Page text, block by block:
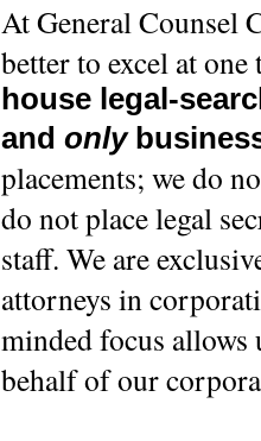
At General Counsel
better to excel at
house legal-
and only
placements; we do
do not place legal
staff. We are
attorneys in
minded focus allows
behalf of our